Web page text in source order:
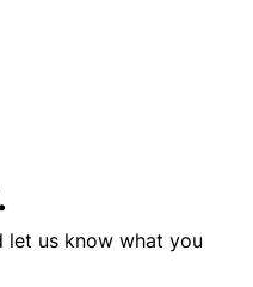
let us know what you